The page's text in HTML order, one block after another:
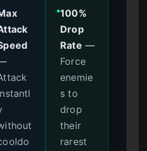
●100%
Drop
Rate —
Force
enemie
s to
drop
their
rarest